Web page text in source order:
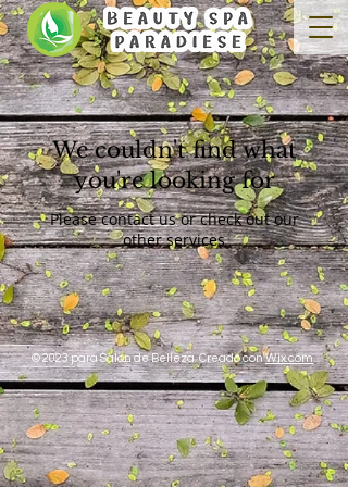
We couldn't find what
you're looking for
Please contact us or check out our
other services
© 2023 para Salon de Belleza. Creado conWix.com